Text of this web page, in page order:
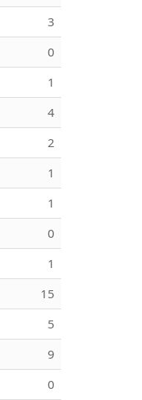
3
0
1
4
2
1
1
0
1
15
5
9
0